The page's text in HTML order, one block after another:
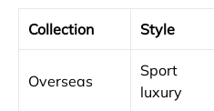
Collection Style
Overseas
Sport
luxury